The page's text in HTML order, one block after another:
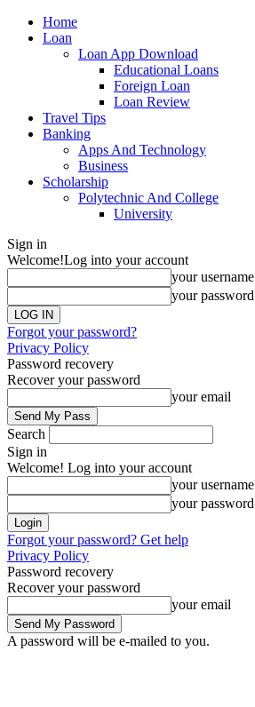
Home
Loan
Loan App Download
Educational Loans
Foreign Loan
Loan Review
Travel Tips
Banking
Apps And Technology
Business
Scholarship
Polytechnic And College
University
Sign in
Welcome!Log into your account
your username
your password
Forgot your password?
Privacy Policy
Password recovery
Recover your password
your email
Search
Sign in
Welcome! Log into your account
your username
your password
Forgot your password? Get help
Privacy Policy
Password recovery
Recover your password
your email
A password will be e-mailed to you.